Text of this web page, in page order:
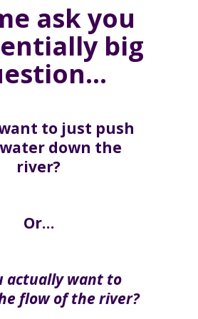
ask you
big
to just push
down the
river?
Or…
actually want to
flow of the river?